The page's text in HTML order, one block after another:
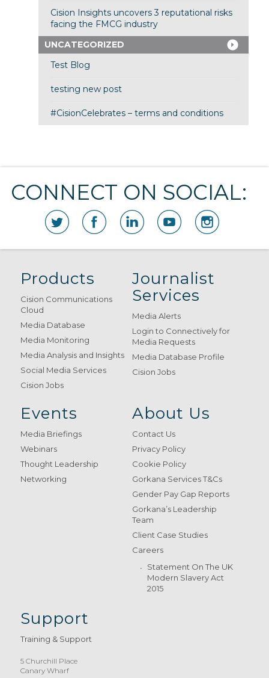
Cision Insights uncovers 3 reputational risks
facing the FMCG industry
UNCATEGORIZED
Test Blog
testing new post
#CisionCelebrates – terms and conditions
CONNECT ON SOCIAL:
Products
Cision Communications
Cloud
Media Database
Media Monitoring
Media Analysis and Insights
Social Media Services
Cision Jobs
Journalist
Services
Media Alerts
Login to Connectively for
Media Requests
Media Database Profile
Cision Jobs
Events
Media Briefings
Webinars
Thought Leadership
Networking
About Us
Contact Us
Privacy Policy
Cookie Policy
Gorkana Services T&Cs
Gender Pay Gap Reports
Gorkana’s Leadership
Team
Client Case Studies
Careers
Statement On The UK
Modern Slavery Act
2015
Support
Training & Support
5 Churchill Place
Canary Wharf